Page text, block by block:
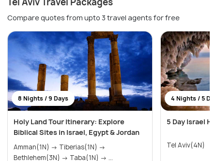
Compare quotes from upto 3 travel agents for free
8 Nights / 9 Days
Holy Land Tour Itinerary: Explore
Biblical Sites in Israel, Egypt & Jordan
Amman(1N) → Tiberias(1N) →
Bethlehem(3N) → Taba(1N) → ...
4 Nights / 5
5 Day Israel
Tel Aviv(4N)